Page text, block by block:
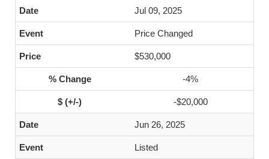
Jul 09, 2025
Price Changed
$530,000
-4%
-$20,000
Jun 26, 2025
Listed